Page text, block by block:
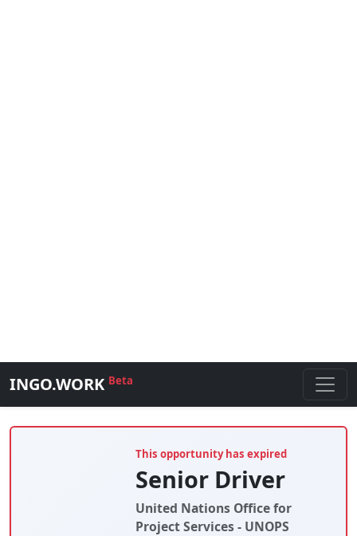
INGO.WORK Beta
This opportunity has expired
Senior Driver
United Nations Office for
Project Services - UNOPS